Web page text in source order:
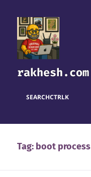
rakhesh.com
SEARCHCTRLK
Tag: boot process